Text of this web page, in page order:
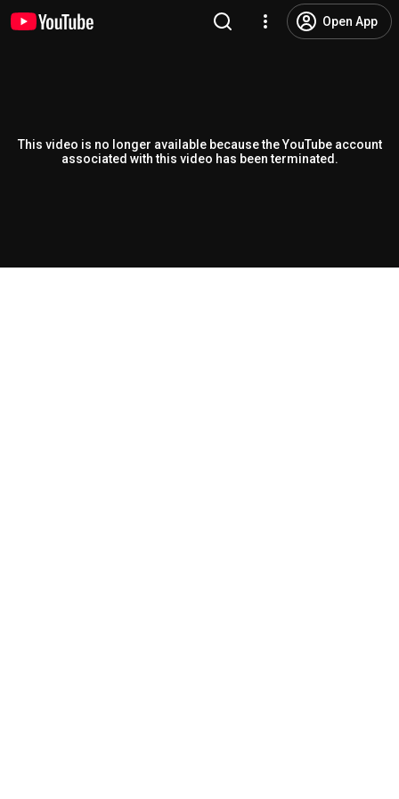
Open App
This video is no longer available because the YouTube account
associated with this video has been terminated.